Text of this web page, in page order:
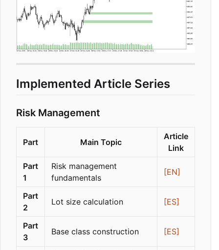
Implemented Article Series
Risk Management
Part Main Topic
Article
Link
Part
1
Risk management
fundamentals
[EN]
Part
2
Lot size calculation [ES]
Part
3
Base class construction [ES]